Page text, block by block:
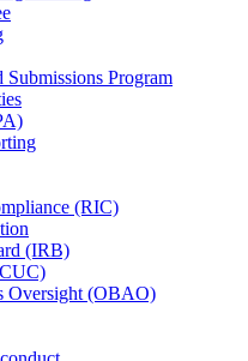
Program
(RIC)
(IRB)
Oversight (OBAO)